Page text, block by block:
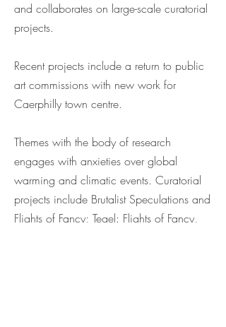
and collaborates on large-scale curatorial
projects.
Recent projects include a return to public
art commissions with new work for
Caerphilly town centre.
Themes with the body of research
engages with anxieties over global
warming and climatic events. Curatorial
projects include Brutalist Speculations and
Flights of Fancy; Tegel: Flights of Fancy,